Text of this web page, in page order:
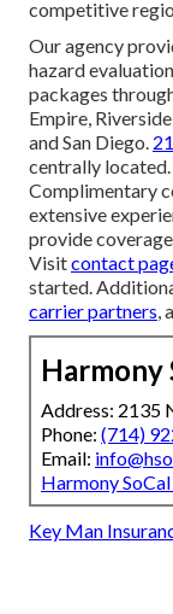
competitive
Our agency
hazard
packages
Empire,
and San Diego.
centrally
Complimentary
extensive
provide
Visitcontact
started.
carrier partners,
Harmony
Address: 2135
Phone: (714)
Email:
Harmony
Key Man